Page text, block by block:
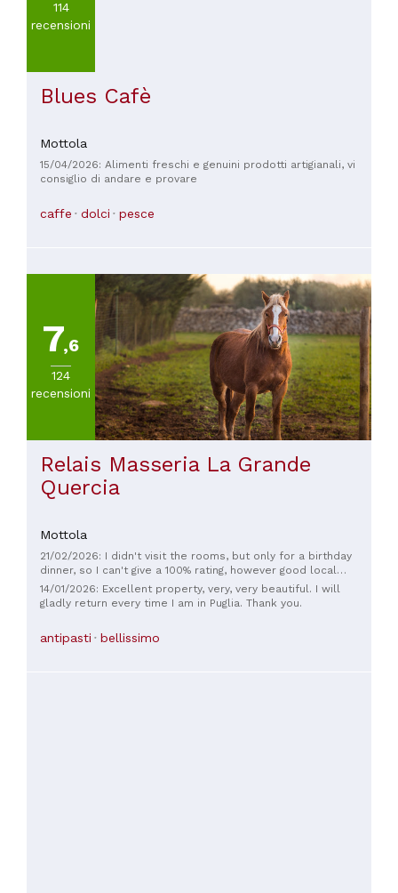
114
recensioni
Blues Cafè
Mottola
15/04/2026: Alimenti freschi e genuini prodotti artigianali, vi
consiglio di andare e provare
caffe dolci pesce
7,6
124
recensioni
Relais Masseria La Grande
Quercia
Mottola
21/02/2026: I didn't visit the rooms, but only for a birthday
dinner, so I can't give a 100% rating, however good local
products.
14/01/2026: Excellent property, very, very beautiful. I will
gladly return every time I am in Puglia. Thank you.
antipasti bellissimo